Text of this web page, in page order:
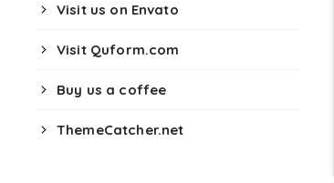
Visit us on Envato
Visit Quform.com
Buy us a coffee
ThemeCatcher.net